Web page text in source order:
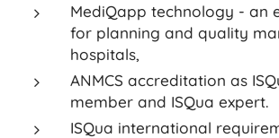
MediQapp technology - an
for planning and quality
hospitals,
ANMCS accreditation as
member and ISQua expert.
ISQua international